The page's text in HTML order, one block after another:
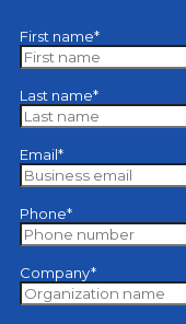
First name*
Last name*
Email*
Phone*
Company*